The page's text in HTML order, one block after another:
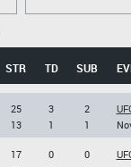
STR TD SUB
25
13
3
1
2
1
17
0
0